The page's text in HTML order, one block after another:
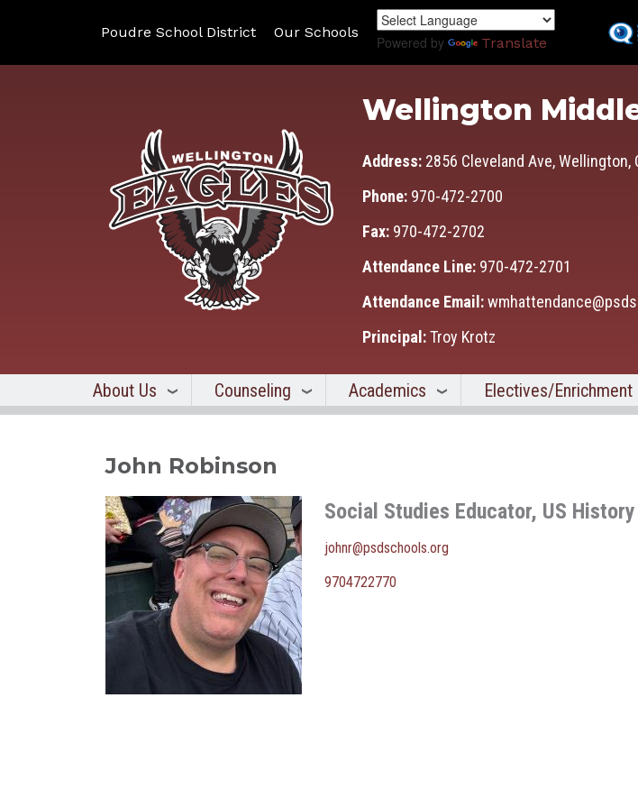
to
main
Poudre School District Our Schools
Powered by Translate
Wellington
Address: 2856 Cleveland Ave, Wellington,
Phone: 970-472-2700
Fax: 970-472-2702
Attendance Line: 970-472-2701
Attendance Email:
Principal:Troy Krotz
About Us Counseling Academics Electives/Enrichment
John Robinson
Social Studies Educator, US
johnr@psdschools.org
9704722770